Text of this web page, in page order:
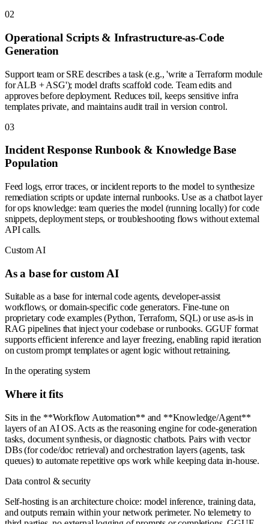
02
Operational Scripts & Infrastructure-as-Code
Generation
Support team or SRE describes a task (e.g., 'write a Terraform module
for ALB + ASG'); model drafts scaffold code. Team edits and
approves before deployment. Reduces toil, keeps sensitive infra
templates private, and maintains audit trail in version control.
03
Incident Response Runbook & Knowledge Base
Population
Feed logs, error traces, or incident reports to the model to synthesize
remediation scripts or update internal runbooks. Use as a chatbot layer
for ops knowledge: team queries the model (running locally) for code
snippets, deployment steps, or troubleshooting flows without external
API calls.
Custom AI
As a base for custom AI
Suitable as a base for internal code agents, developer-assist
workflows, or domain-specific code generators. Fine-tune on
proprietary code examples (Python, Terraform, SQL) or use as-is in
RAG pipelines that inject your codebase or runbooks. GGUF format
supports efficient inference and layer freezing, enabling rapid iteration
on custom prompt templates or agent logic without retraining.
In the operating system
Where it fits
Sits in the **Workflow Automation** and **Knowledge/Agent**
layers of an AI OS. Acts as the reasoning engine for code-generation
tasks, document synthesis, or diagnostic chatbots. Pairs with vector
DBs (for code/doc retrieval) and orchestration layers (agents, task
queues) to automate repetitive ops work while keeping data in-house.
Data control & security
Self-hosting is an architecture choice: model inference, training data,
and outputs remain within your network perimeter. No telemetry to